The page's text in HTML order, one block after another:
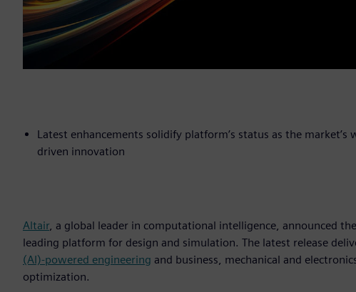
Latest enhancements solidify platform’s status as the
driven innovation
Altair, a global leader in computational intelligence, announced
leading platform for design and simulation. The latest release
(AI)-powered engineering and business, mechanical and
optimization.